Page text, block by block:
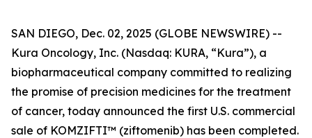
SAN DIEGO, Dec. 02, 2025 (GLOBE NEWSWIRE) --
Kura Oncology, Inc. (Nasdaq: KURA, “Kura”), a
biopharmaceutical company committed to realizing
the promise of precision medicines for the treatment
of cancer, today announced the first U.S. commercial
sale of KOMZIFTI™ (ziftomenib) has been completed.